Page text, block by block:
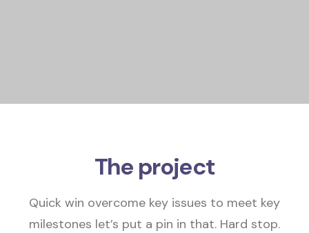
The project
Quick win overcome key issues to meet key
milestones let’s put a pin in that. Hard stop.